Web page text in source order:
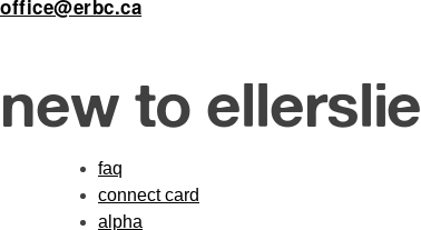
office@erbc.ca
new to ellerslie
faq
connect card
alpha